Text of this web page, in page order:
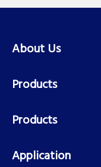
About Us
Products
Products
Application